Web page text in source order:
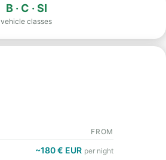
B · C · SI
vehicle classes
FROM
~180 € EUR per night